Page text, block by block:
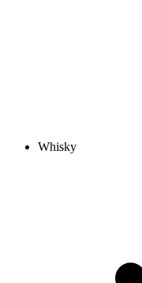
Whisky